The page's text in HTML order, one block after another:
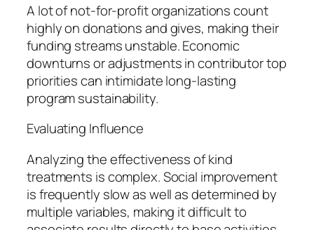
A lot of not-for-profit organizations count
highly on donations and gives, making their
funding streams unstable. Economic
downturns or adjustments in contributor top
priorities can intimidate long-lasting
program sustainability.
Evaluating Influence
Analyzing the effectiveness of kind
treatments is complex. Social improvement
is frequently slow as well as determined by
multiple variables, making it difficult to